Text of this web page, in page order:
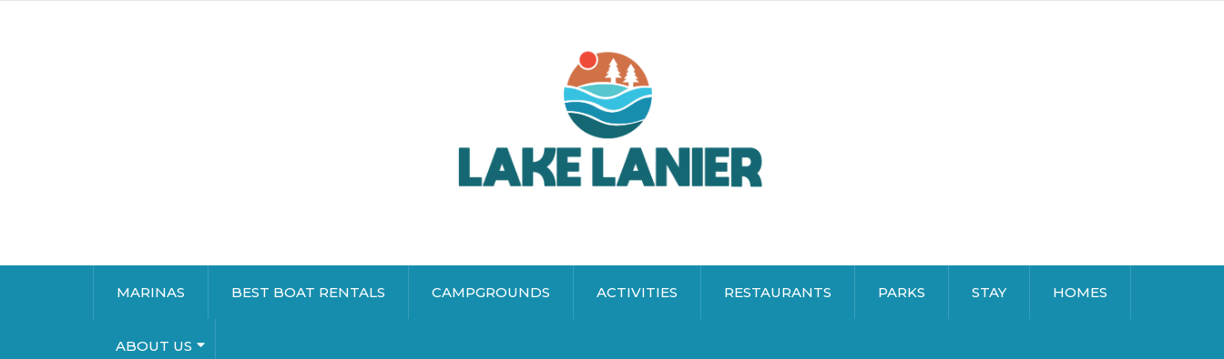
MARINAS BEST BOAT RENTALS CAMPGROUNDS ACTIVITIES RESTAURANTS PARKS STAY HOMES
ABOUT US